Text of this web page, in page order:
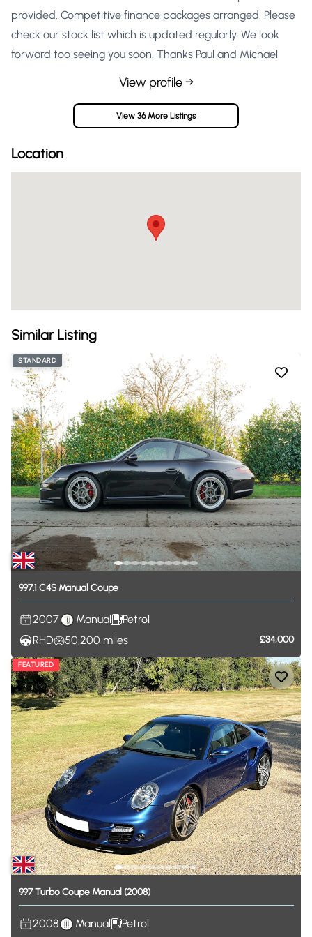
provided. Competitive finance packages arranged. Please
check our stock list which is updated regularly. We look
forward too seeing you soon. Thanks Paul and Michael
View profile →
View 36 More Listings
Location
Similar Listing
STANDARD
997.1 C4S Manual Coupe
2007 Manual
Petrol
RHD
50,200 miles £34,000
FEATURED
997Turbo Coupe Manual (2008)
2008 Manual
Petrol